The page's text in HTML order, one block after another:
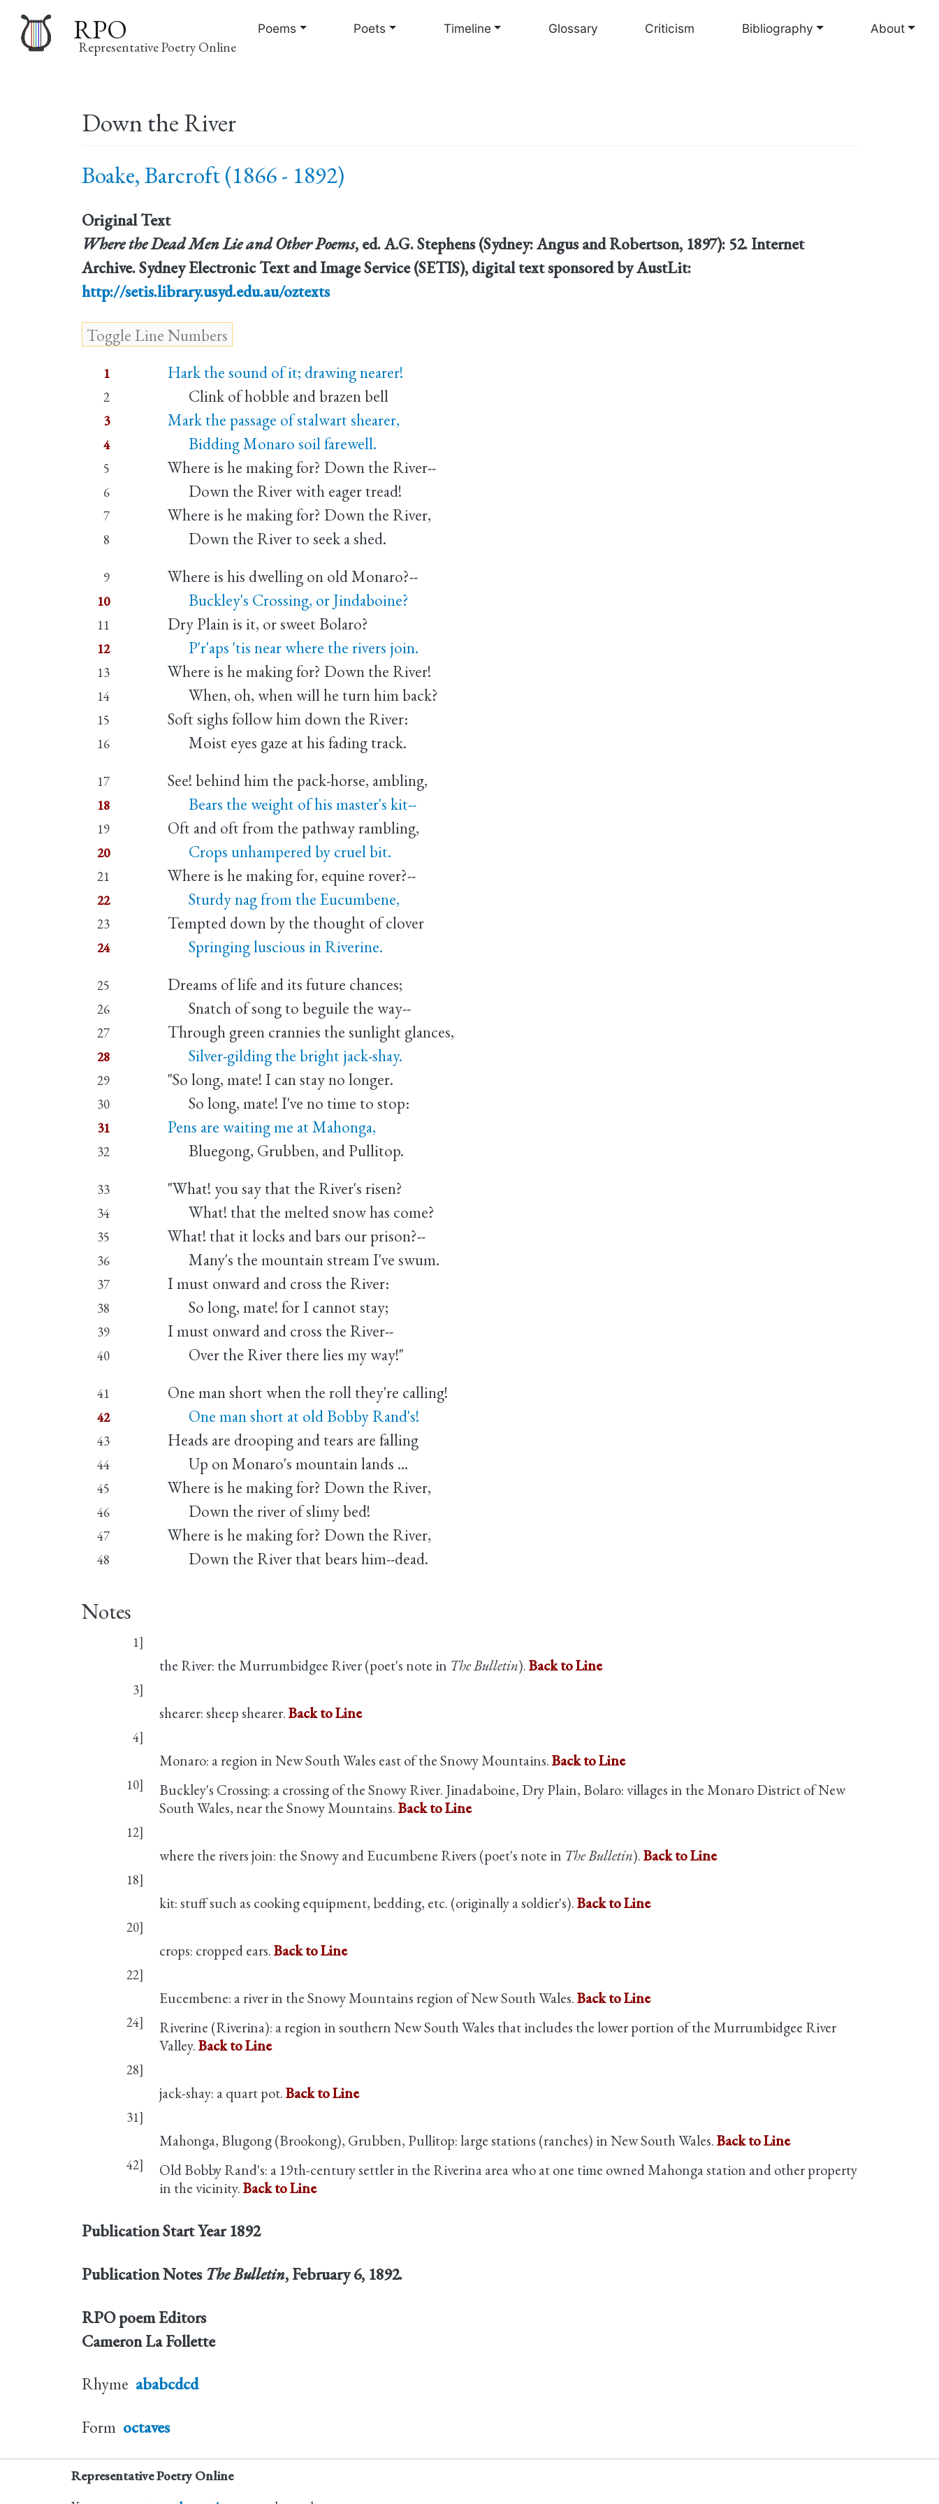
to
RPO
Representative Poetry Online
navigation
Poems Poets Timeline Glossary Criticism Bibliography About
Down the River
Boake, Barcroft (1866 - 1892)
Original Text
Where the Dead Men Lie and Other Poems, ed. A.G. Stephens (Sydney: Angus and Robertson, 1897): 52. Internet
Archive. Sydney Electronic Text and Image Service (SETIS), digital text sponsored by AustLit:
http://setis.library.usyd.edu.au/oztexts
1 Hark the sound of it; drawing nearer!
2 Clink of hobble and brazen bell
3 Mark the passage of stalwart shearer,
4 Bidding Monaro soil farewell.
5 Where is he making for? Down the River--
6 Down the River with eager tread!
7 Where is he making for? Down the River,
8 Down the River to seek a shed.
9 Where is his dwelling on old Monaro?--
10 Buckley's Crossing, or Jindaboine?
11 Dry Plain is it, or sweet Bolaro?
12 P'r'aps 'tis near where the rivers join.
13 Where is he making for? Down the River!
14 When, oh, when will he turn him back?
15 Soft sighs follow him down the River:
16 Moist eyes gaze at his fading track.
17 See! behind him the pack-horse, ambling,
18 Bears the weight of his master's kit--
19 Oft and oft from the pathway rambling,
20 Crops unhampered by cruel bit.
21 Where is he making for, equine rover?--
22 Sturdy nag from the Eucumbene,
23 Tempted down by the thought of clover
24 Springing luscious in Riverine.
25 Dreams of life and its future chances;
26 Snatch of song to beguile the way--
27 Through green crannies the sunlight glances,
28 Silver-gilding the bright jack-shay.
29 "So long, mate! I can stay no longer.
30 So long, mate! I've no time to stop:
31 Pens are waiting me at Mahonga,
32 Bluegong, Grubben, and Pullitop.
33 "What! you say that the River's risen?
34 What! that the melted snow has come?
35 What! that it locks and bars our prison?--
36 Many's the mountain stream I've swum.
37 I must onward and cross the River:
38 So long, mate! for I cannot stay;
39 I must onward and cross the River--
40 Over the River there lies my way!"
41 One man short when the roll they're calling!
42 One man short at old Bobby Rand's!
43 Heads are drooping and tears are falling
44 Up on Monaro's mountain lands ...
45 Where is he making for? Down the River,
46 Down the river of slimy bed!
47 Where is he making for? Down the River,
48 Down the River that bears him--dead.
Notes
1]
the River: the Murrumbidgee River (poet's note in The Bulletin).Back to Line
3]
shearer: sheep shearer.Back to Line
4]
Monaro: a region in New South Wales east of the Snowy Mountains.Back to Line
10]
Buckley's Crossing: a crossing of the Snowy River. Jinadaboine, Dry Plain, Bolaro: villages in the Monaro District of New
South Wales, near the Snowy Mountains.Back to Line
12]
where the rivers join: the Snowy and Eucumbene Rivers (poet's note in The Bulletin).Back to Line
18]
kit: stuff such as cooking equipment, bedding, etc. (originally a soldier's).Back to Line
20]
crops: cropped ears.Back to Line
22]
Eucembene: a river in the Snowy Mountains region of New South Wales.Back to Line
24]
Riverine (Riverina): a region in southern New South Wales that includes the lower portion of the Murrumbidgee River
Valley.Back to Line
28]
jack-shay: a quart pot.Back to Line
31]
Mahonga, Blugong (Brookong), Grubben, Pullitop: large stations (ranches) in New South Wales.Back to Line
42]
Old Bobby Rand's: a 19th-century settler in the Riverina area who at one time owned Mahonga station and other property
in the vicinity.Back to Line
Publication Start Year 1892
Publication Notes The Bulletin, February 6, 1892.
RPO poem Editors
Cameron La Follette
Rhyme ababcdcd
Form octaves
Representative Poetry Online